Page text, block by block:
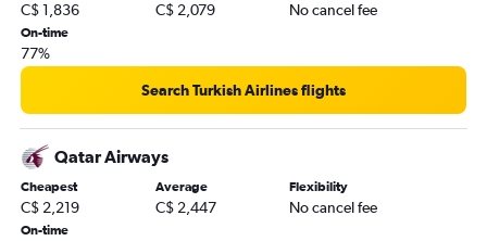
C$ 1,836 C$ 2,079 No cancel fee
On-time
77%
Search Turkish Airlines flights
Qatar Airways
Cheapest
C$ 2,219
Average
C$ 2,447
Flexibility
No cancel fee
On-time